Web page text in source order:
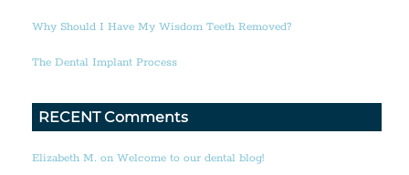
Why Should I Have My Wisdom Teeth Removed?
The Dental Implant Process
RECENT Comments
Elizabeth M. on Welcome to our dental blog!